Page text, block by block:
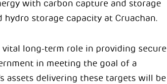
with carbon capture and storage
hydro storage capacity at Cruachan.
long-term role in providing secure
in meeting the goal of a
assets delivering these targets will be